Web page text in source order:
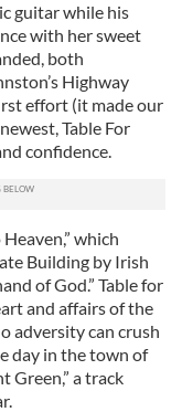
guitar while his
with her sweet
both
Highway
effort (it made our
Table For
confidence.
which
Building by Irish
of God.” Table for
and affairs of the
adversity can crush
day in the town of
Green,” a track